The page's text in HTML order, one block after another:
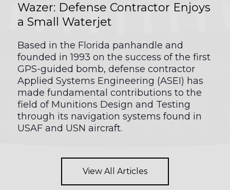
Wazer: Defense Contractor Enjoys
a Small Waterjet
Based in the Florida panhandle and
founded in 1993 on the success of the first
GPS-guided bomb, defense contractor
Applied Systems Engineering (ASEI) has
made fundamental contributions to the
field of Munitions Design and Testing
through its navigation systems found in
USAF and USN aircraft.
View All Articles